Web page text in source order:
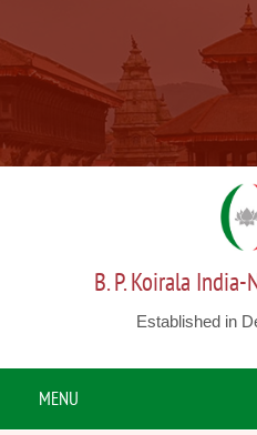
B. P. Koirala
Established in
MENU